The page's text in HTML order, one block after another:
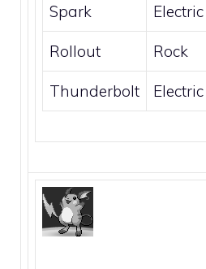
Spark Electric
Rollout Rock
Thunderbolt Electric